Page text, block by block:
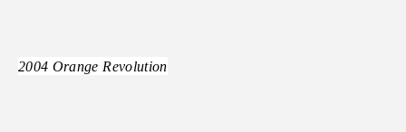
2004 Orange Revolution